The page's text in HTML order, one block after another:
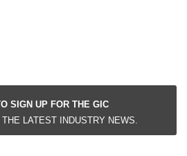
SIGN UP FOR THE GIC
THE LATEST INDUSTRY NEWS.